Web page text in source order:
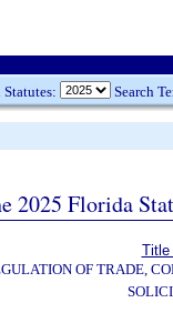
Statutes: Search
2025 Florida
OF TRADE,